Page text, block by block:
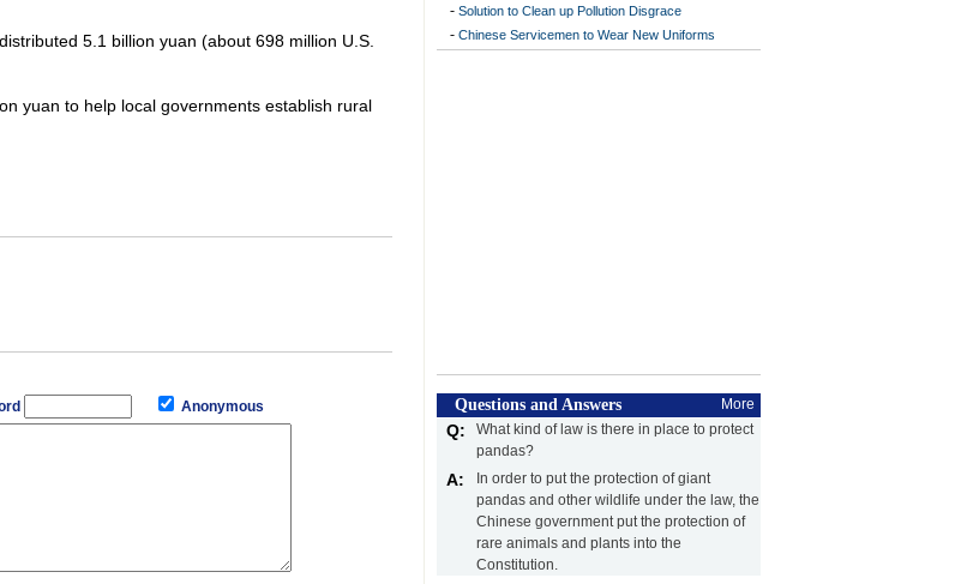
5.1 billion yuan (about 698 million U.S.
yuan to help local governments establish rural
Anonymous
- Solution to Clean up Pollution Disgrace
- Chinese Servicemen to Wear New Uniforms
Questions and Answers More
Q:
What kind of law is there in place to protect
pandas?
A:
In order to put the protection of giant
pandas and other wildlife under the law, the
Chinese government put the protection of
rare animals and plants into the
Constitution.